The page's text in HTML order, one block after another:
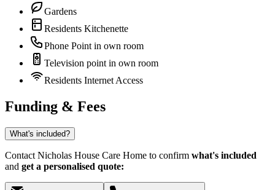
Gardens
Residents Kitchenette
Phone Point in own room
Television point in own room
Residents Internet Access
Funding & Fees
What's included?
Contact Nicholas House Care Home to confirm what's included
and get a personalised quote: